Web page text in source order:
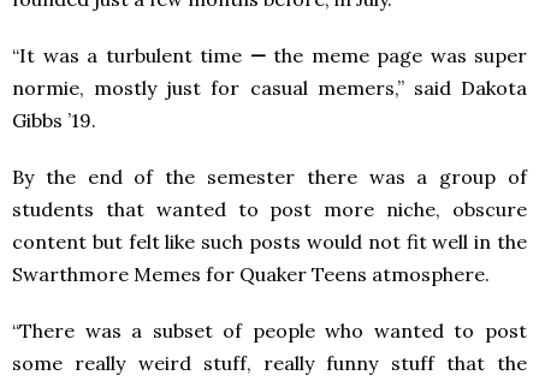
“It was a turbulent time —the meme page was super
normie, mostly just for casual memers,” said Dakota
Gibbs ’19.
By the end of the semester there was a group of
students that wanted to post more niche, obscure
content but felt like such posts would not fit well in the
Swarthmore Memes for Quaker Teens atmosphere.
“There was a subset of people who wanted to post
some really weird stuff, really funny stuff that the